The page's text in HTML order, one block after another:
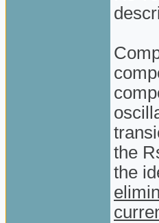
the
the